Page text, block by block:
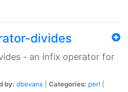
divides
- an infix operator for
by: dbevans Categories: perl